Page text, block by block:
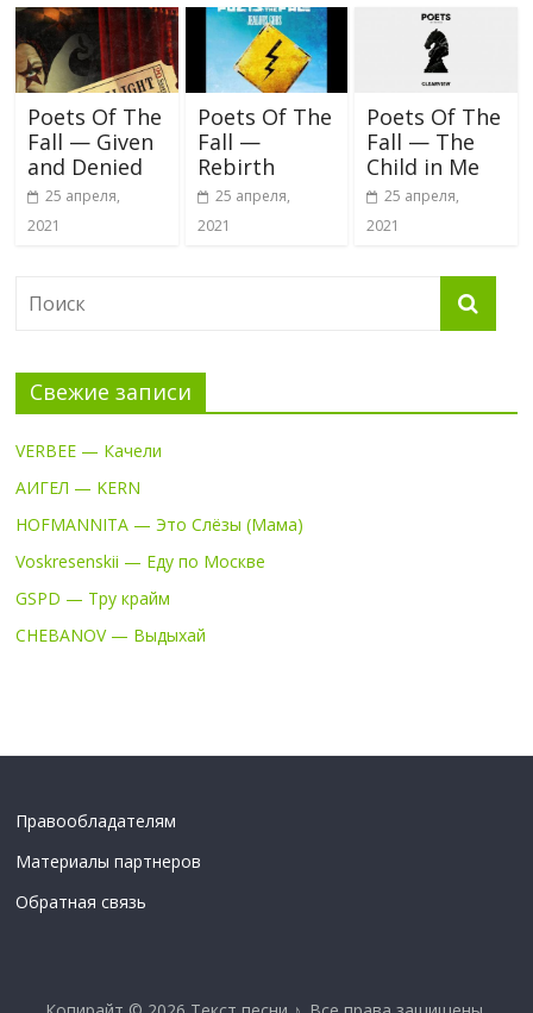
Poets Of The
Fall — Given
and Denied
25 апреля,
2021
Poets Of The
Fall —
Rebirth
25 апреля,
2021
Poets Of The
Fall — The
Child in Me
25 апреля,
2021
Свежие записи
VERBEE — Качели
АИГЕЛ — KERN
HOFMANNITA — Это Слёзы (Мама)
Voskresenskii — Еду по Москве
GSPD — Тру крайм
CHEBANOV — Выдыхай
Правообладателям
Материалы партнеров
Обратная связь